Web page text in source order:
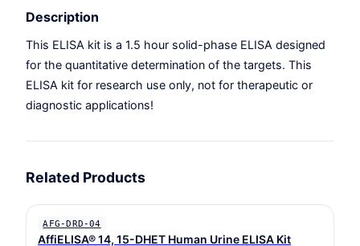
Description
This ELISA kit is a 1.5 hour solid-phase ELISA designed
for the quantitative determination of the targets. This
ELISA kit for research use only, not for therapeutic or
diagnostic applications!
Related Products
AFG-DRD-04
AffiELISA® 14, 15-DHET Human Urine ELISA Kit